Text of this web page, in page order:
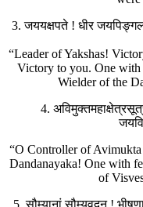
3. जययक्षपते ! धीर
“Leader of Yakshas!
Victory to you. One with
Wielder of the
4.
“O Controller of
Dandanayaka! One with
of
5. सौम्यानां सौम्यवदन !